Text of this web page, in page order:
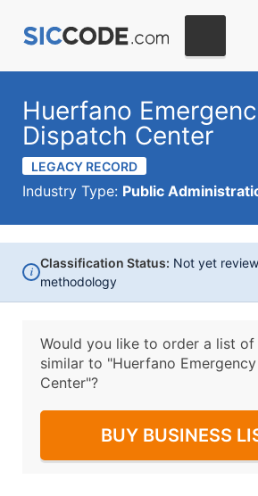
Huerfano
Dispatch Center
LEGACY RECORD
Industry Type: Public
i
Classification Status: Not yet
methodology
Would you like to order a list of
similar to "Huerfano
Center"?
BUY BUSINESS